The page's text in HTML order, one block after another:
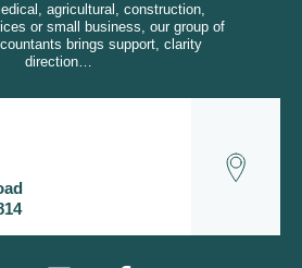
agricultural, construction,
or small business, our group of
brings support, clarity
direction…